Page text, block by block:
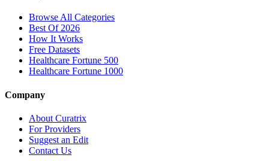
Browse All Categories
Best Of 2026
How It Works
Free Datasets
Healthcare Fortune 500
Healthcare Fortune 1000
Company
About Curatrix
For Providers
Suggest an Edit
Contact Us